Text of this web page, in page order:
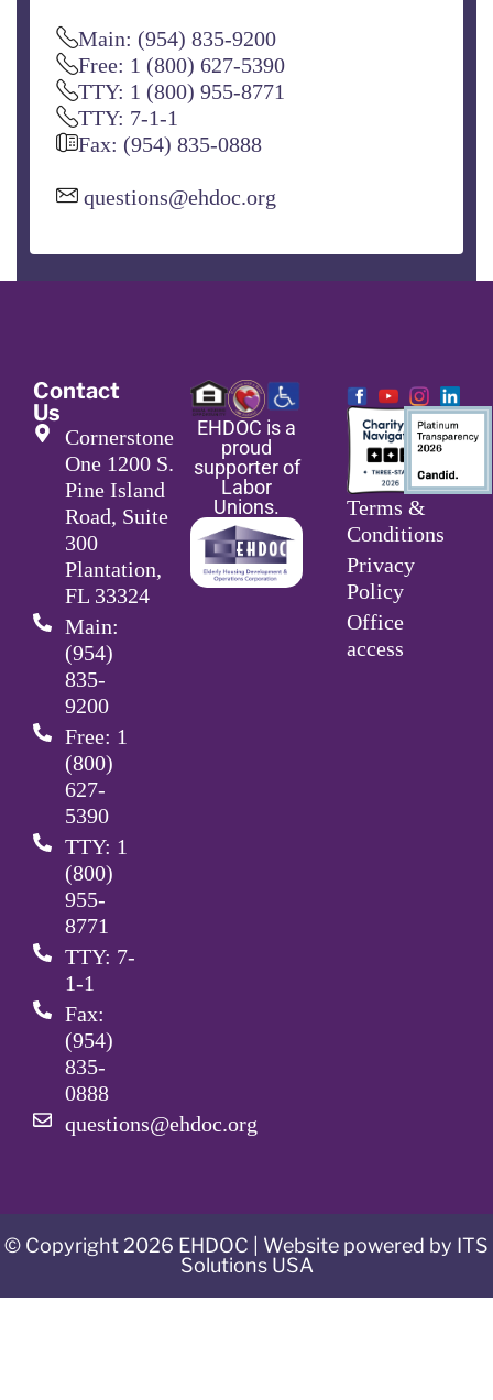
Main: (954) 835-9200
Free: 1 (800) 627-5390
TTY: 1 (800) 955-8771
TTY: 7-1-1
Fax: (954) 835-0888
questions@ehdoc.org
Contact
Us
Cornerstone
One 1200 S.
Pine Island
Road, Suite
300
Plantation,
FL 33324
Main:
(954)
835-
9200
Free: 1
(800)
627-
5390
TTY: 1
(800)
955-
8771
TTY: 7-
1-1
Fax:
(954)
835-
0888
questions@ehdoc.org
EHDOC is a
proud
supporter of
Labor
Unions.
Terms &
Conditions
Privacy
Policy
Office
access
© Copyright 2026 EHDOC | Website powered by ITS
Solutions USA